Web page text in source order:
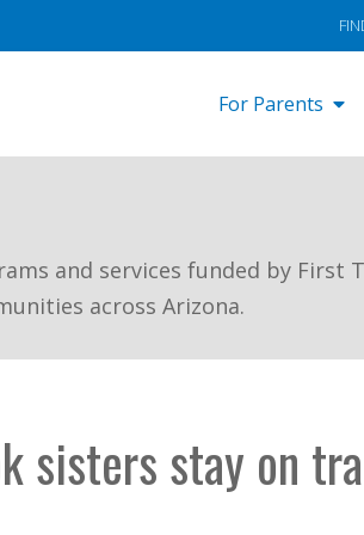
For Parents
and services funded by First
across Arizona.
sisters stay on